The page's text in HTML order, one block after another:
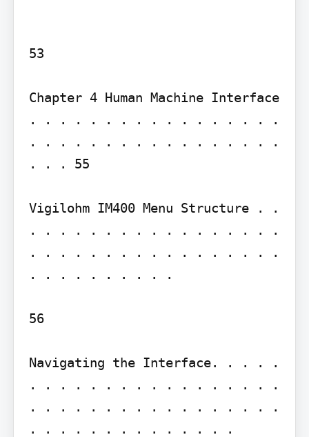
53
Chapter 4 Human Machine Interface
. . . . . . . . . . . . . . . . .
. . . . . . . . . . . . . . . . .
. . . 55
Vigilohm IM400 Menu Structure . .
. . . . . . . . . . . . . . . . .
. . . . . . . . . . . . . . . . .
. . . . . . . . . .
56
Navigating the Interface. . . . .
. . . . . . . . . . . . . . . . .
. . . . . . . . . . . . . . . . .
. . . . . . . . . . . . . .